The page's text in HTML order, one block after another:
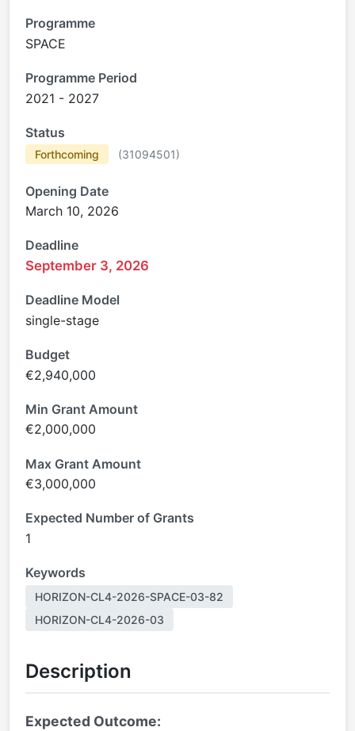
Programme
SPACE
Programme Period
2021 - 2027
Status
Forthcoming (31094501)
Opening Date
March 10, 2026
Deadline
September 3, 2026
Deadline Model
single-stage
Budget
€2,940,000
Min Grant Amount
€2,000,000
Max Grant Amount
€3,000,000
Expected Number of Grants
1
Keywords
HORIZON-CL4-2026-SPACE-03-82
HORIZON-CL4-2026-03
Description
Expected Outcome: